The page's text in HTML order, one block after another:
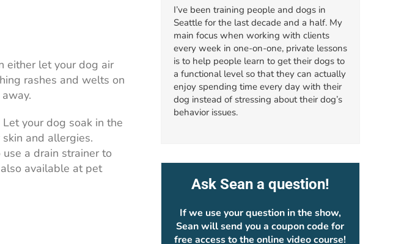
either let your dog air
rashes and welts on
your dog soak in the
and allergies.
a drain strainer to
available at pet
I’ve been training people and dogs in
Seattle for the last decade and a half. My
main focus when working with clients
every week in one-on-one, private lessons
is to help people learn to get their dogs to
a functional level so that they can actually
enjoy spending time every day with their
dog instead of stressing about their dog’s
behavior issues.
Ask Sean a question!
If we use your question in the show,
Sean will send you a coupon code for
free access to the online video course!